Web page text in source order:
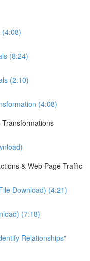
(4:08)
(8:24)
(2:10)
(4:08)
& Web Page Traffic
Download) (4:21)
(7:18)
Relationships"